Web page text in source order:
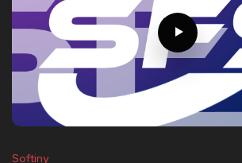
Softiny